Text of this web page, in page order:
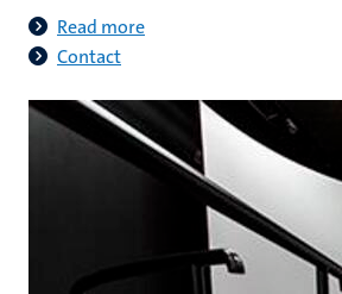
Read more
Contact